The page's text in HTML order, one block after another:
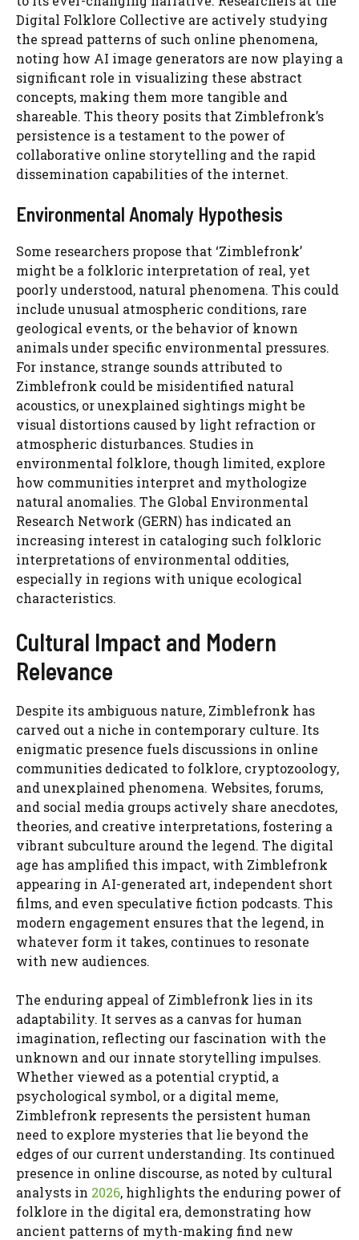
Digital Folklore Collective are actively studying
the spread patterns of such online phenomena,
noting how AI image generators are now playing a
significant role in visualizing these abstract
concepts, making them more tangible and
shareable. This theory posits that Zimblefronk’s
persistence is a testament to the power of
collaborative online storytelling and the rapid
dissemination capabilities of the internet.
Environmental Anomaly Hypothesis
Some researchers propose that ‘Zimblefronk’
might be a folkloric interpretation of real, yet
poorly understood, natural phenomena. This could
include unusual atmospheric conditions, rare
geological events, or the behavior of known
animals under specific environmental pressures.
For instance, strange sounds attributed to
Zimblefronk could be misidentified natural
acoustics, or unexplained sightings might be
visual distortions caused by light refraction or
atmospheric disturbances. Studies in
environmental folklore, though limited, explore
how communities interpret and mythologize
natural anomalies. The Global Environmental
Research Network (GERN) has indicated an
increasing interest in cataloging such folkloric
interpretations of environmental oddities,
especially in regions with unique ecological
characteristics.
Cultural Impact and Modern
Relevance
Despite its ambiguous nature, Zimblefronk has
carved out a niche in contemporary culture. Its
enigmatic presence fuels discussions in online
communities dedicated to folklore, cryptozoology,
and unexplained phenomena. Websites, forums,
and social media groups actively share anecdotes,
theories, and creative interpretations, fostering a
vibrant subculture around the legend. The digital
age has amplified this impact, with Zimblefronk
appearing in AI-generated art, independent short
films, and even speculative fiction podcasts. This
modern engagement ensures that the legend, in
whatever form it takes, continues to resonate
with new audiences.
The enduring appeal of Zimblefronk lies in its
adaptability. It serves as a canvas for human
imagination, reflecting our fascination with the
unknown and our innate storytelling impulses.
Whether viewed as a potential cryptid, a
psychological symbol, or a digital meme,
Zimblefronk represents the persistent human
need to explore mysteries that lie beyond the
edges of our current understanding. Its continued
presence in online discourse, as noted by cultural
analysts in 2026, highlights the enduring power of
folklore in the digital era, demonstrating how
ancient patterns of myth-making find new